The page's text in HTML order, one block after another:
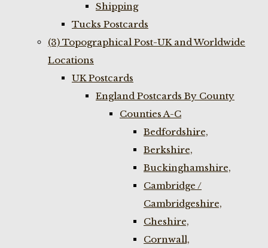
Shipping
Tucks Postcards
(3) Topographical Post-UK and Worldwide
Locations
UK Postcards
England Postcards By County
Counties A-C
Bedfordshire,
Berkshire,
Buckinghamshire,
Cambridge /
Cambridgeshire,
Cheshire,
Cornwall,